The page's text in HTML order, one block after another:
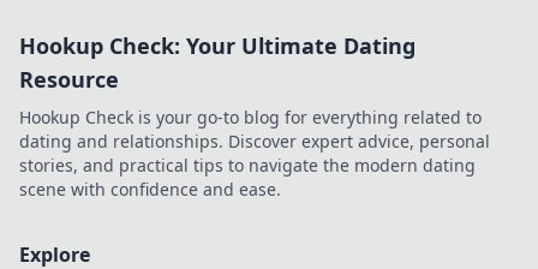
Hookup Check: Your Ultimate Dating
Resource
Hookup Check is your go-to blog for everything related to
dating and relationships. Discover expert advice, personal
stories, and practical tips to navigate the modern dating
scene with confidence and ease.
Explore